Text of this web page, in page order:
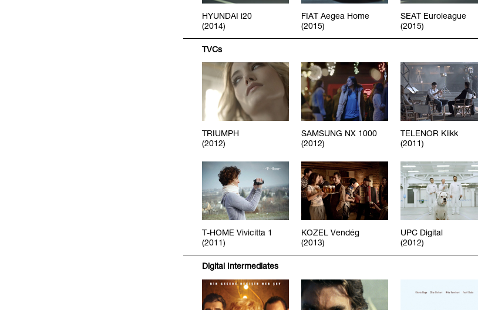
HYUNDAI i20
(2014)
FIAT Aegea Home
(2015)
SEAT Euroleague
(2015)
TVCs
TRIUMPH
(2012)
SAMSUNG NX 1000
(2012)
TELENOR Klikk
(2011)
T-HOME Vivicitta 1
(2011)
KOZEL Vendég
(2013)
UPC Digital
(2012)
Digital Intermediates